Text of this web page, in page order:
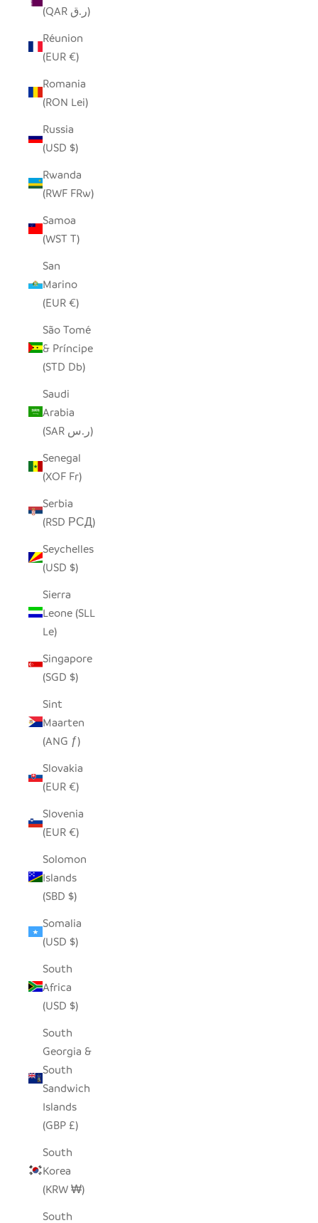
(QAR ر.ق)
Réunion
(EUR €)
Romania
(RON Lei)
Russia
(USD $)
Rwanda
(RWF FRw)
Samoa
(WST T)
San
Marino
(EUR €)
São Tomé
& Príncipe
(STD Db)
Saudi
Arabia
(SAR ر.س)
Senegal
(XOF Fr)
Serbia
(RSD РСД)
Seychelles
(USD $)
Sierra
Leone (SLL
Le)
Singapore
(SGD $)
Sint
Maarten
(ANG ƒ)
Slovakia
(EUR €)
Slovenia
(EUR €)
Solomon
Islands
(SBD $)
Somalia
(USD $)
South
Africa
(USD $)
South
Georgia &
South
Sandwich
Islands
(GBP £)
South
Korea
(KRW ₩)
South